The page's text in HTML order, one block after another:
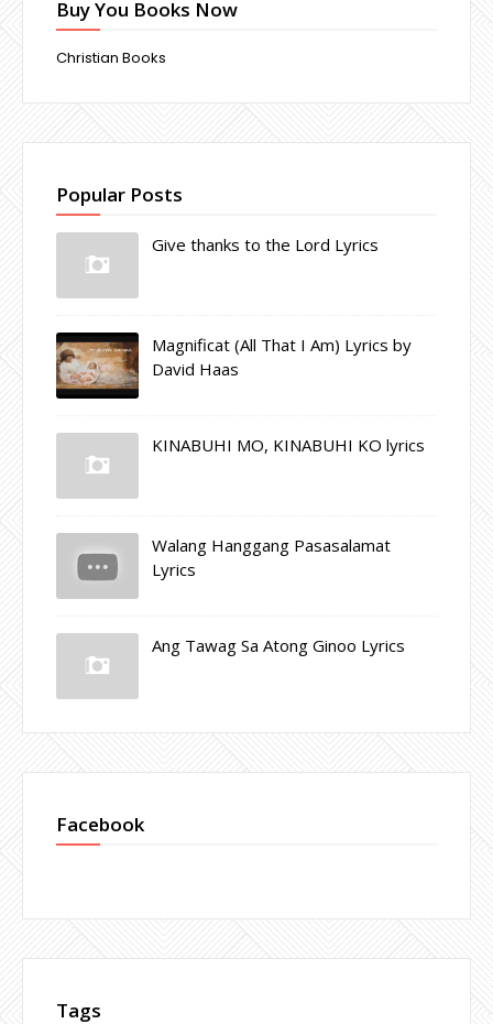
Buy You Books Now
Christian Books
Popular Posts
Give thanks to the Lord Lyrics
Magnificat (All That I Am) Lyrics by
David Haas
KINABUHI MO, KINABUHI KO lyrics
Walang Hanggang Pasasalamat
Lyrics
Ang Tawag Sa Atong Ginoo Lyrics
Facebook
Tags